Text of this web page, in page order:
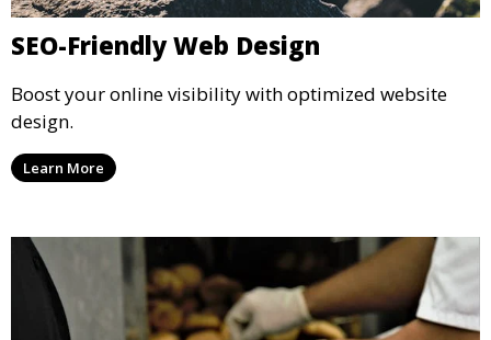
SEO-Friendly Web Design
Boost your online visibility with optimized website
design.
Learn More